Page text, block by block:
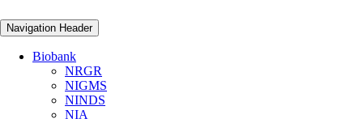
Navigation Header
Biobank
NRGR
NIGMS
NINDS
NIA